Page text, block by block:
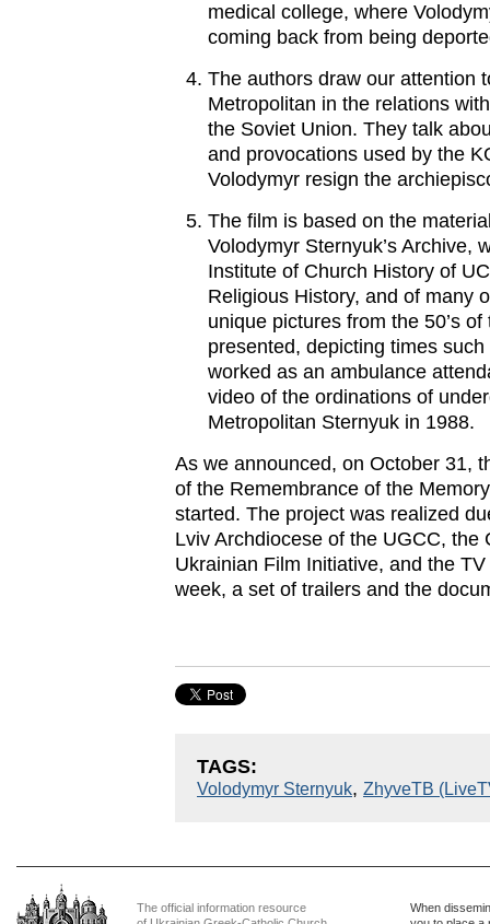
medical college, where
coming back from being
The authors draw our attention
Metropolitan in the relations
the Soviet Union. They talk
and provocations used by the
Volodymyr resign the
The film is based on the
Volodymyr Sternyuk’s Archive,
Institute of Church History of
Religious History, and of many
unique pictures from the 50’s
presented, depicting times
worked as an ambulance
video of the ordinations of
Metropolitan Sternyuk in 1988.
As we announced, on October 31,
of the Remembrance of the
started. The project was realized
Lviv Archdiocese of the UGCC, the
Ukrainian Film Initiative, and the
week, a set of trailers and the
TAGS:
Volodymyr Sternyuk, ZhyveTB
The official information resource
When